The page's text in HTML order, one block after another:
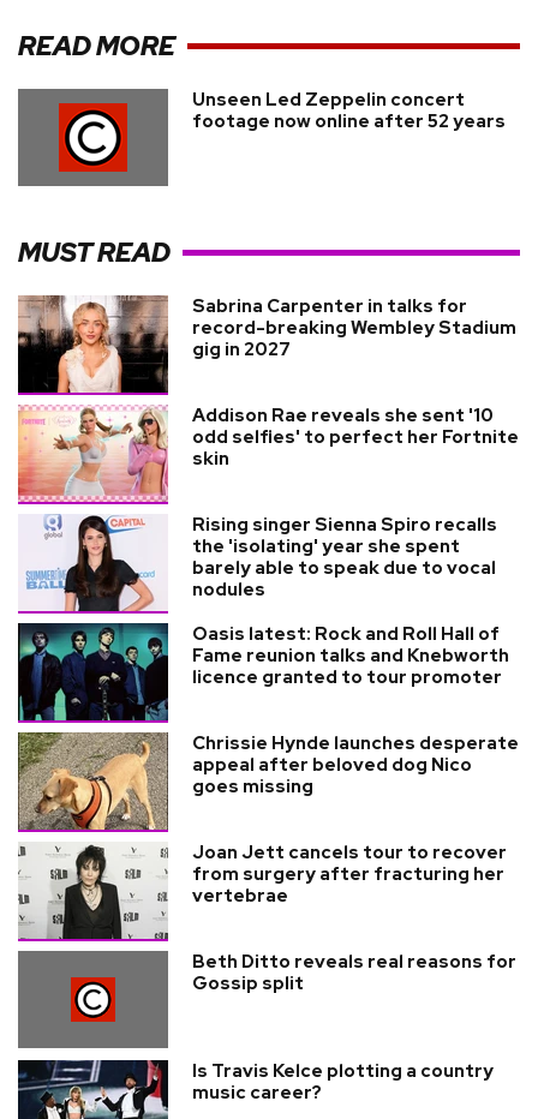
READ MORE
Unseen Led Zeppelin concert
footage now online after 52 years
MUST READ
Sabrina Carpenter in talks for
record-breaking Wembley Stadium
gig in 2027
Addison Rae reveals she sent '10
odd selfies' to perfect her Fortnite
skin
Rising singer Sienna Spiro recalls
the 'isolating' year she spent
barely able to speak due to vocal
nodules
Oasis latest: Rock and Roll Hall of
Fame reunion talks and Knebworth
licence granted to tour promoter
Chrissie Hynde launches desperate
appeal after beloved dog Nico
goes missing
Joan Jett cancels tour to recover
from surgery after fracturing her
vertebrae
Beth Ditto reveals real reasons for
Gossip split
Is Travis Kelce plotting a country
music career?